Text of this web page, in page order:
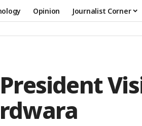
Opinion Journalist Corner